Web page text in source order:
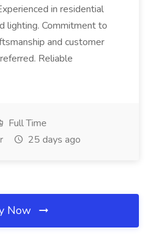
in residential
lighting. Commitment to
and customer
Reliable
Full Time
25 days ago
Now